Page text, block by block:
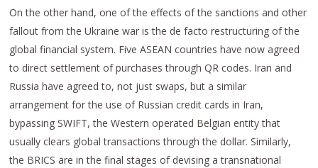
On the other hand, one of the effects of the sanctions and other
fallout from the Ukraine war is the de facto restructuring of the
global financial system. Five ASEAN countries have now agreed
to direct settlement of purchases through QR codes. Iran and
Russia have agreed to, not just swaps, but a similar
arrangement for the use of Russian credit cards in Iran,
bypassing SWIFT, the Western operated Belgian entity that
usually clears global transactions through the dollar. Similarly,
the BRICS are in the final stages of devising a transnational